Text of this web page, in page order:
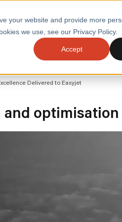
your website and provide more
we use, see our Privacy Policy.
Accept
ACCELERATE GROWTH
PLATFORMS
Quality Engineering
and Public Sector
Graduates
Delivered to Easyjet